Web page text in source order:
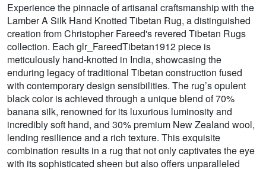
Experience the pinnacle of artisanal craftsmanship with the
Lamber A Silk Hand Knotted Tibetan Rug, a distinguished
creation from Christopher Fareed's revered Tibetan Rugs
collection. Each glr_FareedTibetan1912 piece is
meticulously hand-knotted in India, showcasing the
enduring legacy of traditional Tibetan construction fused
with contemporary design sensibilities. The rug’s opulent
black color is achieved through a unique blend of 70%
banana silk, renowned for its luxurious luminosity and
incredibly soft hand, and 30% premium New Zealand wool,
lending resilience and a rich texture. This exquisite
combination results in a rug that not only captivates the eye
with its sophisticated sheen but also offers unparalleled